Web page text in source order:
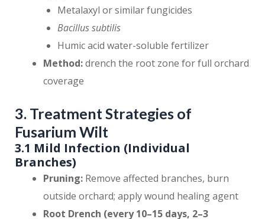
Metalaxyl or similar fungicides
Bacillus subtilis
Humic acid water-soluble fertilizer
Method:drench the root zone for full orchard
coverage
3. Treatment Strategies of
Fusarium Wilt
3.1 Mild Infection (Individual
Branches)
Pruning: Remove affected branches, burn
outside orchard; apply wound healing agent
Root Drench (every 10–15 days, 2–3